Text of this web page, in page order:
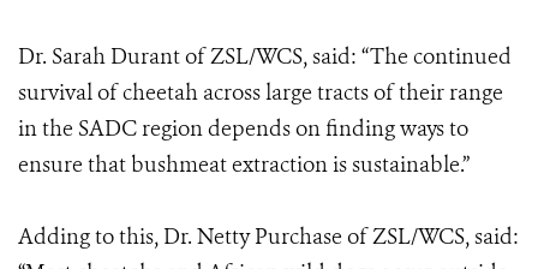
Dr. Sarah Durant of ZSL/WCS, said: “The continued
survival of cheetah across large tracts of their range
in the SADC region depends on finding ways to
ensure that bushmeat extraction is sustainable.”
Adding to this, Dr. Netty Purchase of ZSL/WCS, said: